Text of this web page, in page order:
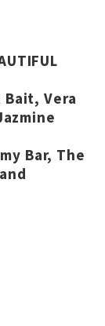
Vera
Bar, The